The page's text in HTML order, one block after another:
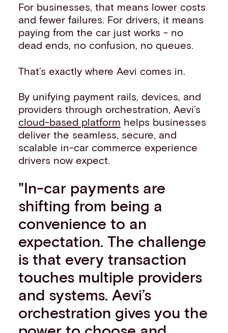
For businesses, that means lower costs
and fewer failures. For drivers, it means
paying from the car just works - no
dead ends, no confusion, no queues.
That’s exactly where Aevi comes in.
By unifying payment rails, devices, and
providers through orchestration, Aevi’s
cloud-based platform helps businesses
deliver the seamless, secure, and
scalable in-car commerce experience
drivers now expect.
"In-car payments are
shifting from being a
convenience to an
expectation. The challenge
is that every transaction
touches multiple providers
and systems. Aevi’s
orchestration gives you the